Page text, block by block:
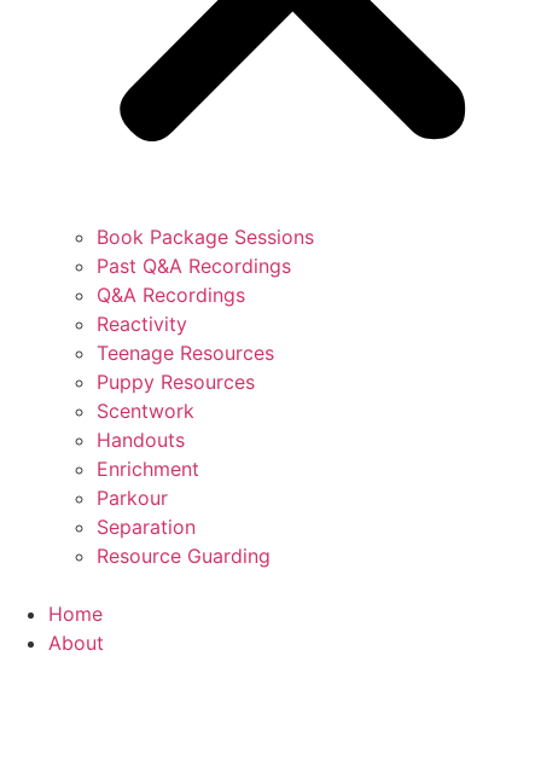
Book Package Sessions
Past Q&A Recordings
Q&A Recordings
Reactivity
Teenage Resources
Puppy Resources
Scentwork
Handouts
Enrichment
Parkour
Separation
Resource Guarding
Home
About